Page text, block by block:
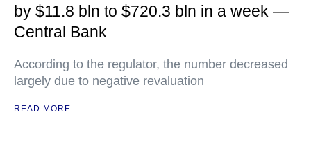
by $11.8 bln to $720.3 bln in a week —
Central Bank
According to the regulator, the number decreased
largely due to negative revaluation
READ MORE